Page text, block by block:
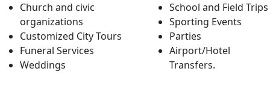
Church and civic
organizations
Customized City Tours
Funeral Services
Weddings
School and Field Trips
Sporting Events
Parties
Airport/Hotel
Transfers.